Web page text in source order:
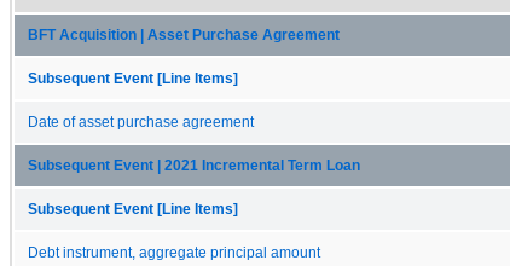
BFT Acquisition | Asset Purchase Agreement
Subsequent Event [Line Items]
Date of asset purchase agreement
Subsequent Event | 2021 Incremental Term Loan
Subsequent Event [Line Items]
Debt instrument, aggregate principal amount